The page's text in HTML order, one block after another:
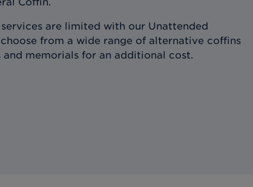
are limited with our Unattended
from a wide range of alternative coffins
and memorials for an additional cost.